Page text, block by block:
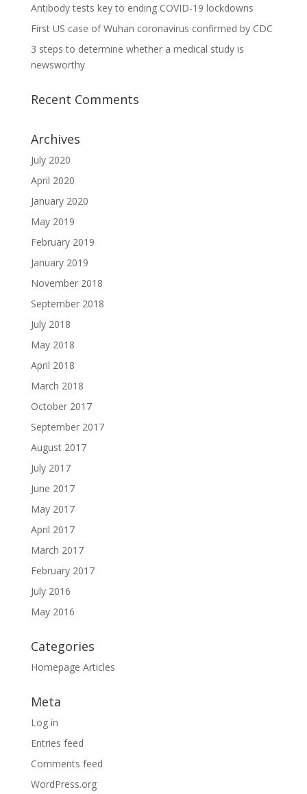
Antibody tests key to ending COVID-19 lockdowns
First US case of Wuhan coronavirus confirmed by CDC
3 steps to determine whether a medical study is
newsworthy
Recent Comments
Archives
July 2020
April 2020
January 2020
May 2019
February 2019
January 2019
November 2018
September 2018
July 2018
May 2018
April 2018
March 2018
October 2017
September 2017
August 2017
July 2017
June 2017
May 2017
April 2017
March 2017
February 2017
July 2016
May 2016
Categories
Homepage Articles
Meta
Log in
Entries feed
Comments feed
WordPress.org